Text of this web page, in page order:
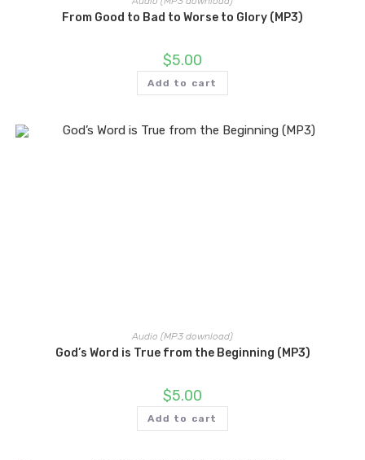
From Good to Bad to Worse to Glory (MP3)
$5.00
Add to cart
Audio (MP3 download)
God’s Word is True from the Beginning (MP3)
$5.00
Add to cart